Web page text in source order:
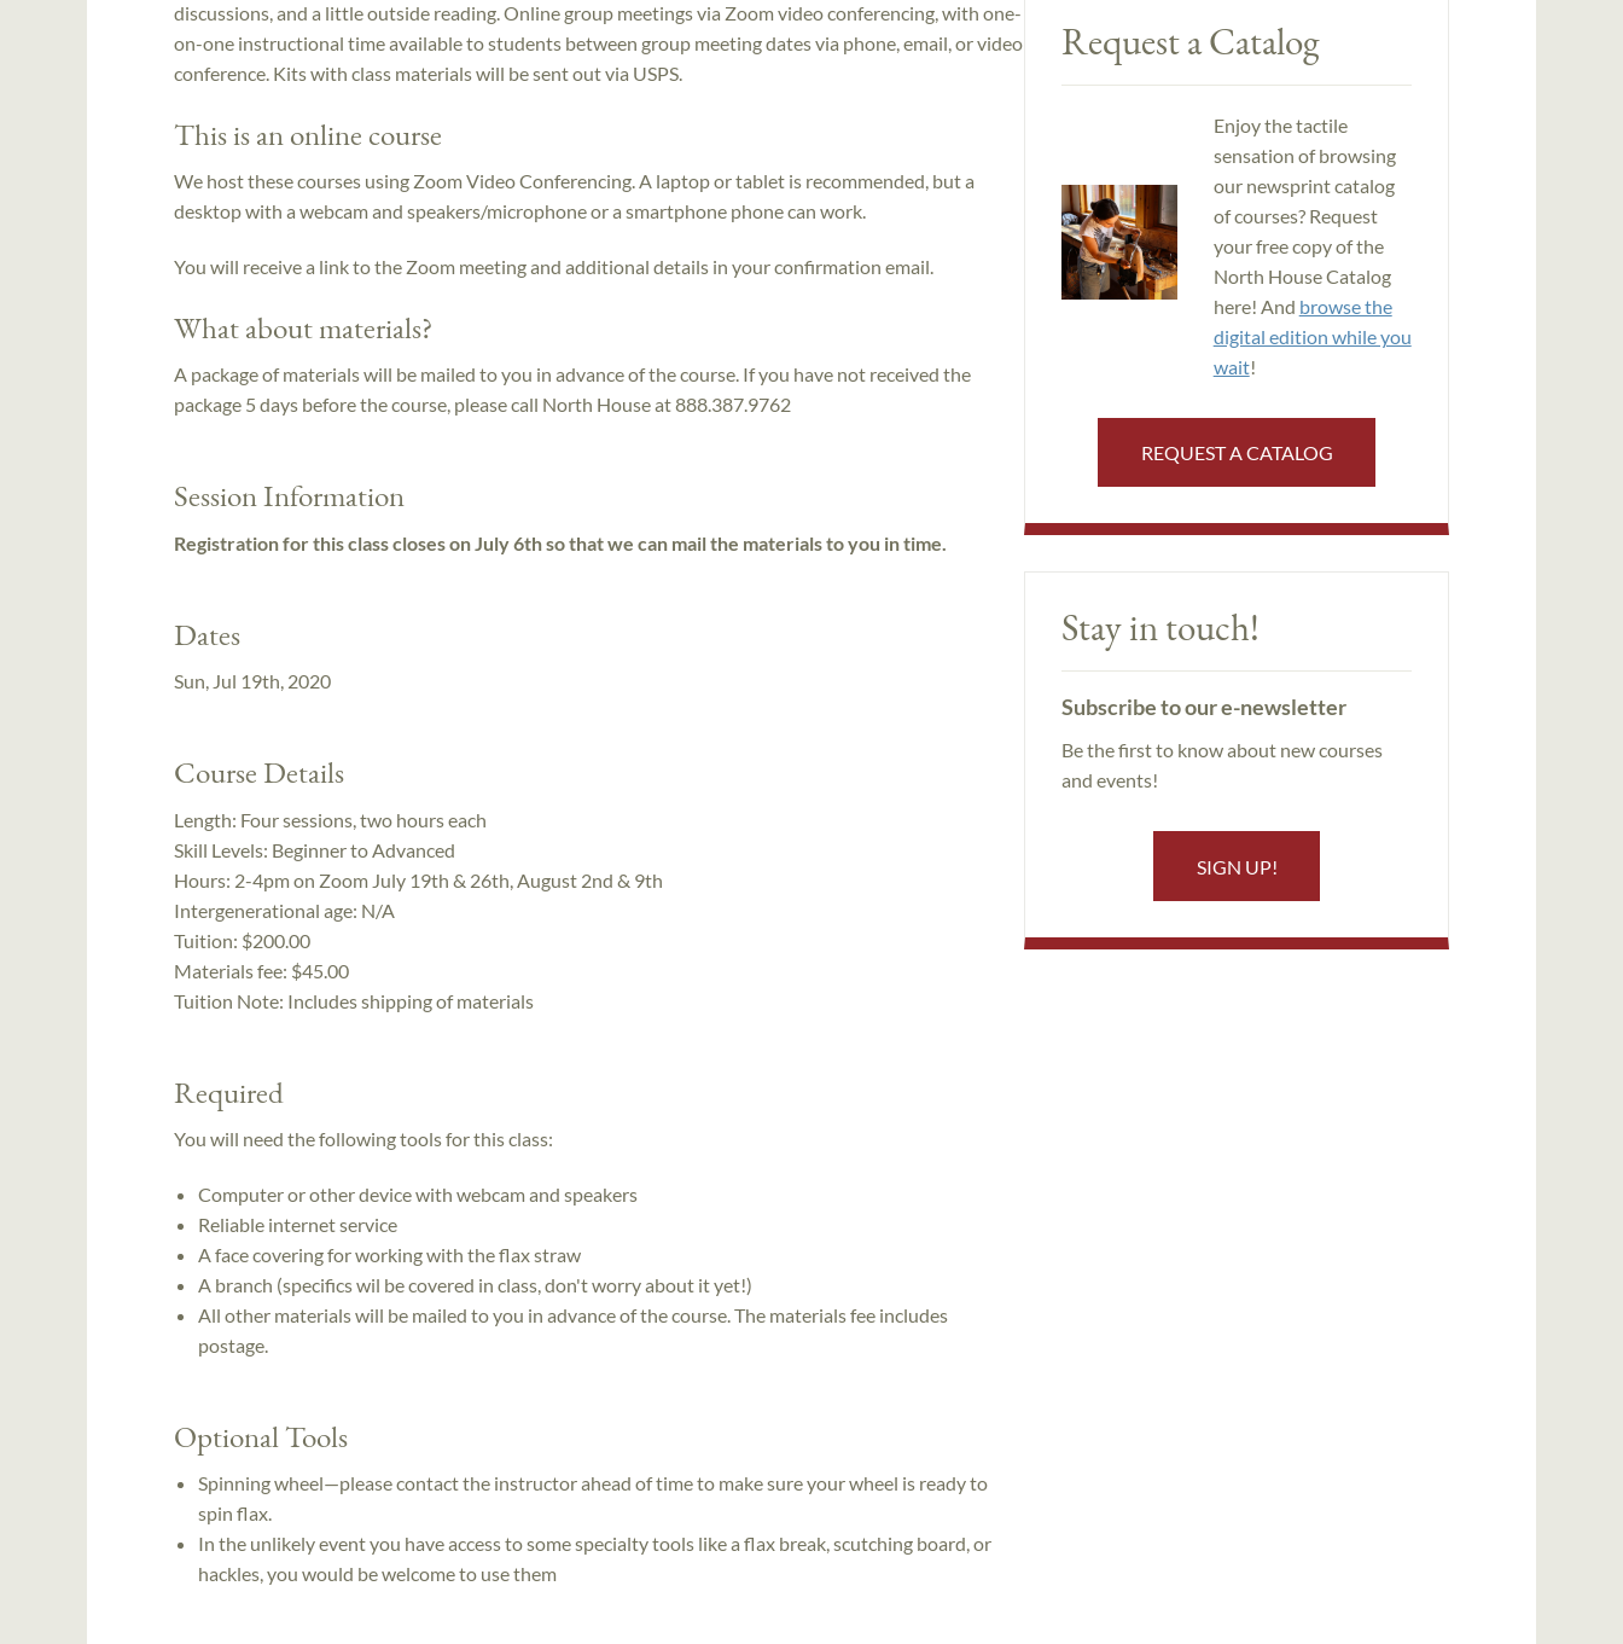
discussions, and a little outside reading. Online group meetings via Zoom video conferencing, with one-
on-one instructional time available to students between group meeting dates via phone, email, or video
conference. Kits with class materials will be sent out via USPS.
This is an online course
We host these courses using Zoom Video Conferencing. A laptop or tablet is recommended, but a
desktop with a webcam and speakers/microphone or a smartphone phone can work.
You will receive a link to the Zoom meeting and additional details in your confirmation email.
What about materials?
A package of materials will be mailed to you in advance of the course. If you have not received the
package 5 days before the course, please call North House at 888.387.9762
Session Information
Registration for this class closes on July 6th so that we can mail the materials to you in time.
Dates
Sun, Jul 19th, 2020
Course Details
Length: Four sessions, two hours each
Skill Levels: Beginner to Advanced
Hours: 2-4pm on Zoom July 19th & 26th, August 2nd & 9th
Intergenerational age: N/A
Tuition: $200.00
Materials fee: $45.00
Tuition Note: Includes shipping of materials
Required
You will need the following tools for this class:
Computer or other device with webcam and speakers
Reliable internet service
A face covering for working with the flax straw
A branch (specifics wil be covered in class, don't worry about it yet!)
All other materials will be mailed to you in advance of the course. The materials fee includes
postage.
Optional Tools
Spinning wheel—please contact the instructor ahead of time to make sure your wheel is ready to
spin flax.
In the unlikely event you have access to some specialty tools like a flax break, scutching board, or
hackles, you would be welcome to use them
Request a Catalog
Enjoy the tactile
sensation of browsing
our newsprint catalog
of courses? Request
your free copy of the
North House Catalog
here! And browse the
digital edition while you
wait!
REQUEST A CATALOG
Stay in touch!
Subscribe to our e-newsletter
Be the first to know about new courses
and events!
SIGN UP!